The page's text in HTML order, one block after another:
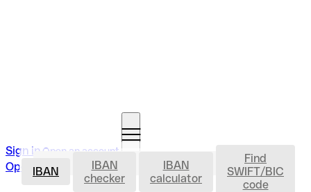
Sign in Open an account
Open an account IBAN
IBAN
IBAN
checker
IBAN
calculator
Find
SWIFT/BIC
code